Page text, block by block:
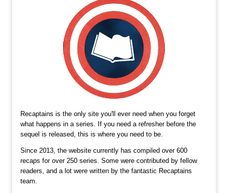
Recaptains is the only site you'll ever need when you forget
what happens in a series. If you need a refresher before the
sequel is released, this is where you need to be.
Since 2013, the website currently has compiled over 600
recaps for over 250 series. Some were contributed by fellow
readers, and a lot were written by the fantastic Recaptains
team.